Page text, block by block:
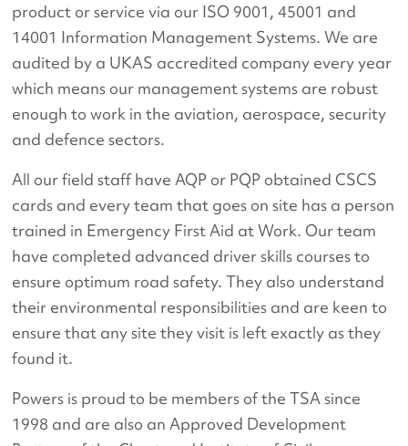
product or service via our ISO 9001, 45001 and
14001 Information Management Systems. We are
audited by a UKAS accredited company every year
which means our management systems are robust
enough to work in the aviation, aerospace, security
and defence sectors.
All our field staff have AQP or PQP obtained CSCS
cards and every team that goes on site has a person
trained in Emergency First Aid at Work. Our team
have completed advanced driver skills courses to
ensure optimum road safety. They also understand
their environmental responsibilities and are keen to
ensure that any site they visit is left exactly as they
found it.
Powers is proud to be members of the TSA since
1998 and are also an Approved Development